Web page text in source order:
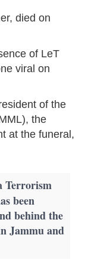
died on
of LeT
viral on
of the
the
at the funeral,
Terrorism
been
behind the
Jammu and